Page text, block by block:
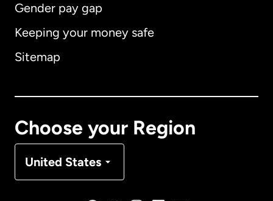
Gender pay gap
Keeping your money safe
Sitemap
Choose your Region
United States
Australia